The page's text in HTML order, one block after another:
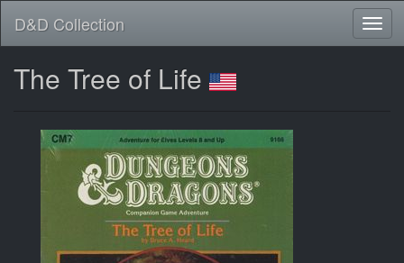
D&D Collection
The Tree of Life